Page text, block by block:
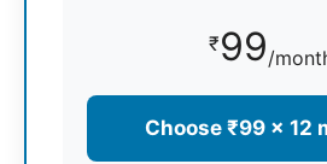
₹99/
Choose ₹99 × 12